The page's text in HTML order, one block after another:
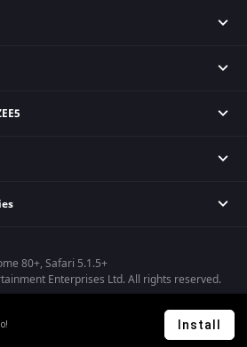
80+, Safari 5.1.5+
Enterprises Ltd. All rights reserved.
Install